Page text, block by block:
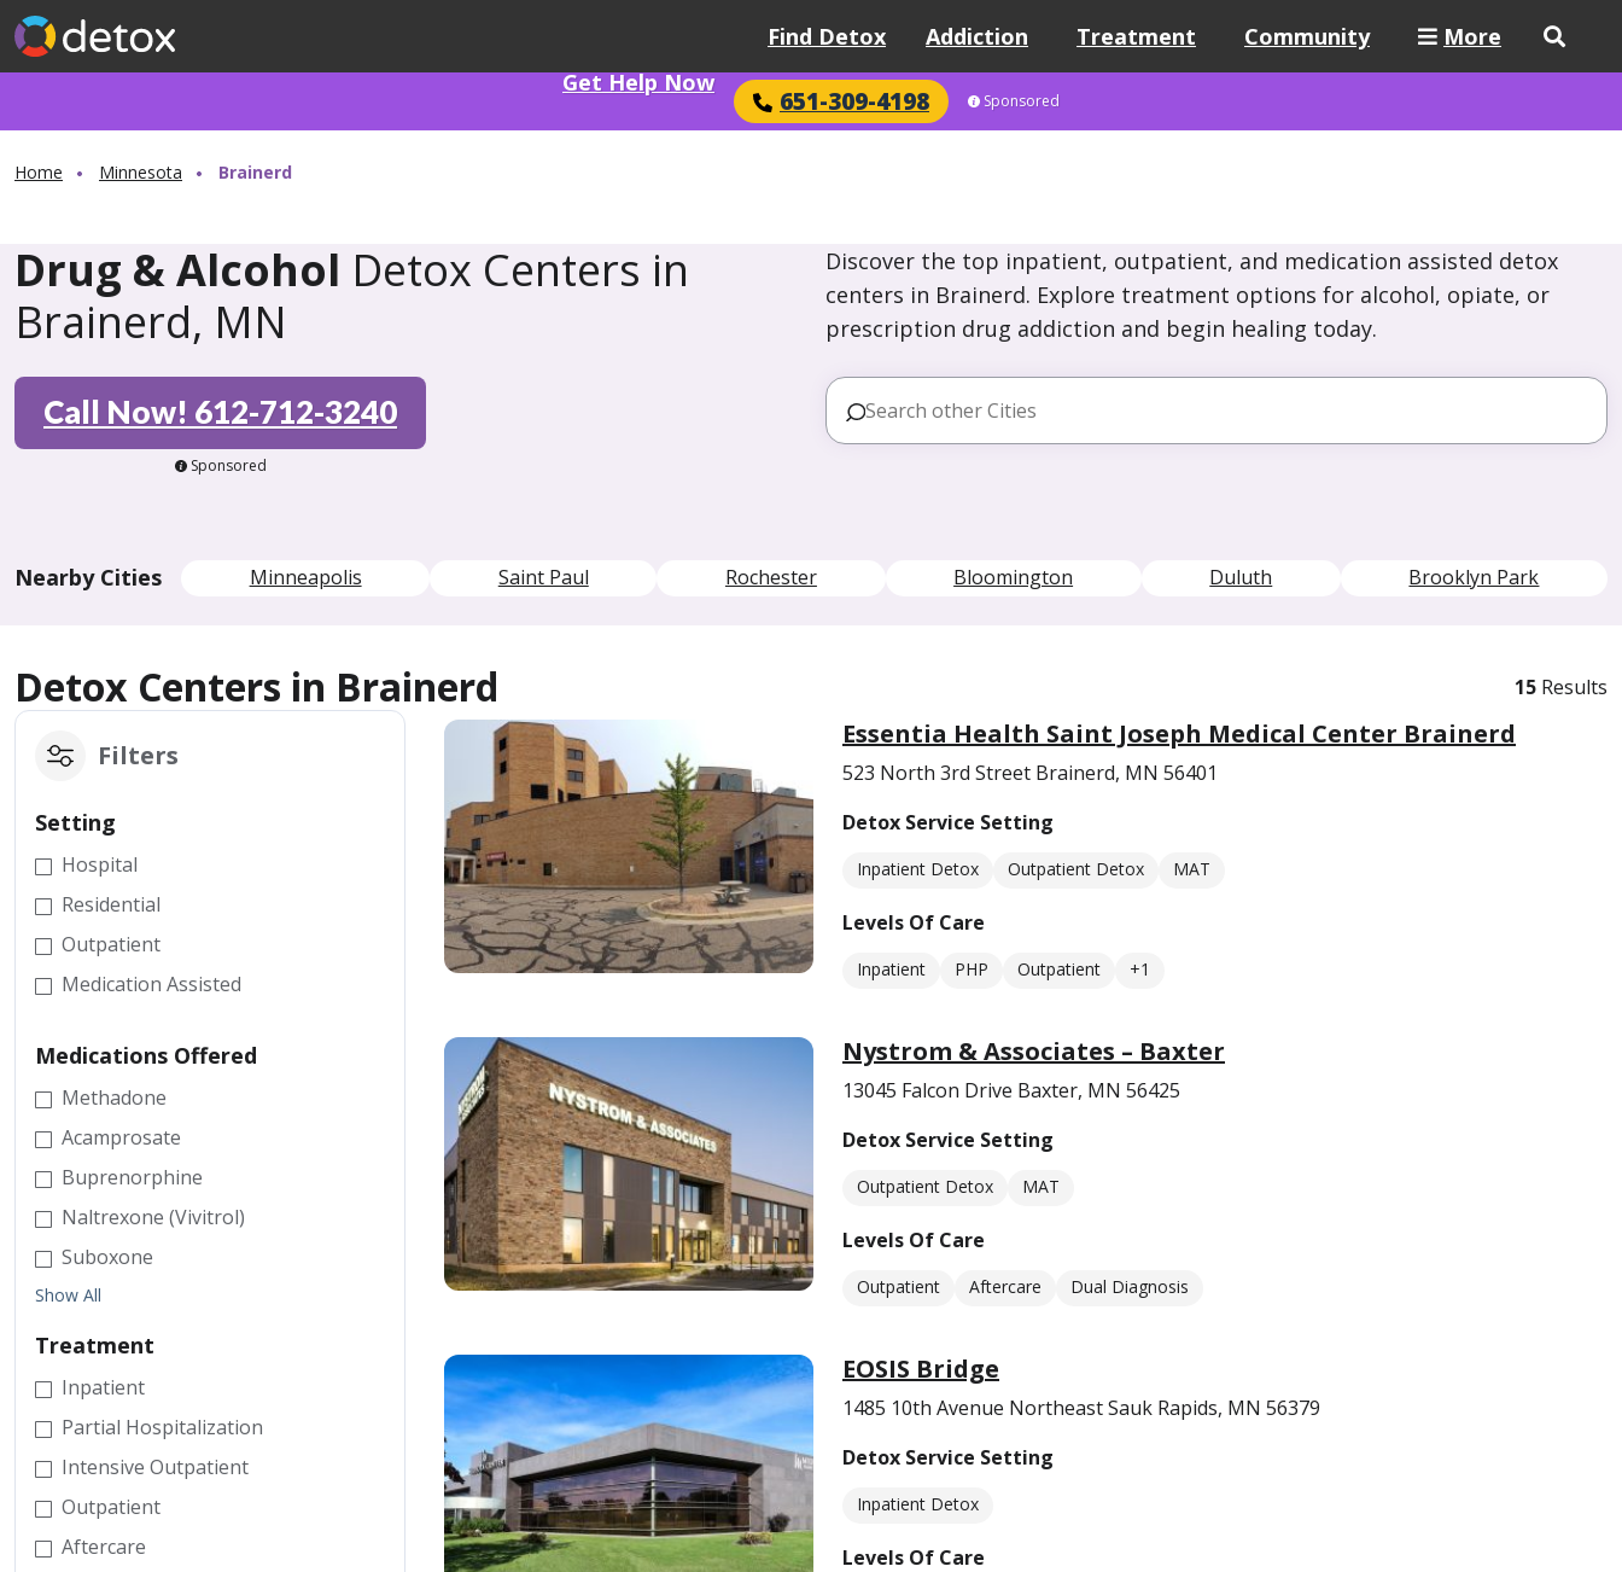
Find Detox Addiction Treatment Community
More
Get Help Now
651-309-4198 Sponsored
Home Minnesota Brainerd
Drug & Alcohol Detox Centers in
Brainerd, MN
Discover the top inpatient, outpatient, and medication assisted detox
centers in Brainerd. Explore treatment options for alcohol, opiate, or
prescription drug addiction and begin healing today.
Call Now! 612-712-3240
Sponsored
Nearby Cities Minneapolis Saint Paul Rochester Bloomington Duluth Brooklyn Park
Detox Centers in Brainerd 15 Results
Filters
Setting
Hospital
Residential
Outpatient
Medication Assisted
Medications Offered
Methadone
Acamprosate
Buprenorphine
Naltrexone (Vivitrol)
Suboxone
Show All
Treatment
Inpatient
Partial Hospitalization
Intensive Outpatient
Outpatient
Aftercare
Essentia Health Saint Joseph Medical Center Brainerd
523 North 3rd Street Brainerd, MN 56401
Detox Service Setting
Inpatient Detox Outpatient Detox MAT
Levels Of Care
Inpatient PHP Outpatient +1
Nystrom & Associates – Baxter
13045 Falcon Drive Baxter, MN 56425
Detox Service Setting
Outpatient Detox MAT
Levels Of Care
Outpatient Aftercare Dual Diagnosis
EOSIS Bridge
1485 10th Avenue Northeast Sauk Rapids, MN 56379
Detox Service Setting
Inpatient Detox
Levels Of Care